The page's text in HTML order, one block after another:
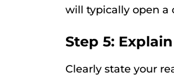
will typically open a
Step 5:
Clearly state your